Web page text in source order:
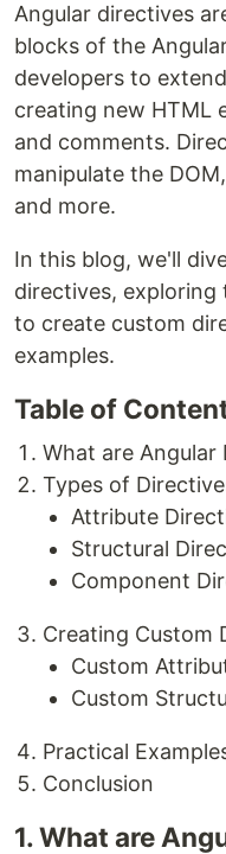
Angular directives
blocks of the
developers to
creating new HTML
and comments.
manipulate the
and more.
In this blog, we'll
directives, exploring
to create custom
examples.
Table of
What are Angular
Types of
Attribute
Structural
Component
Creating Custom
Custom
Custom
Practical
Conclusion
1. What are